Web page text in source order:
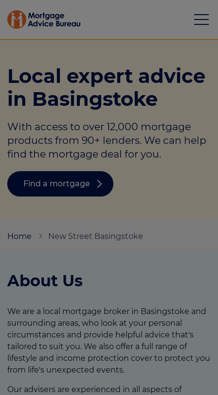
Mortgages
Calculators
Protection
Resource library
Login
Local expert advice
in Basingstoke
With access to over 12,000 mortgage
products from 90+ lenders. We can help
find the mortgage deal for you.
Find a mortgage
Home New Street Basingstoke
About Us
We are a local mortgage broker in Basingstoke and
surrounding areas, who look at your personal
circumstances and provide helpful advice that's
tailored to suit you. We also offer a full range of
lifestyle and income protection cover to protect you
from life's unexpected events.
Our advisers are experienced in all aspects of